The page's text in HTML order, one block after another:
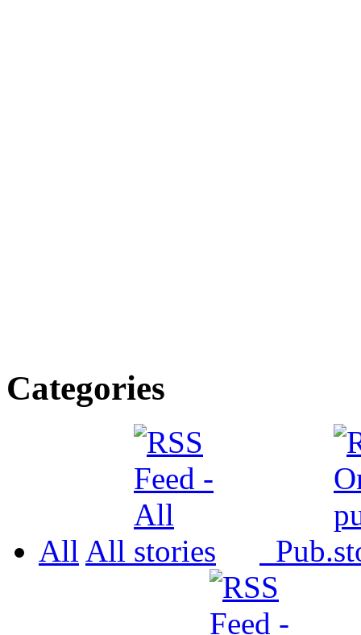
Categories
All All Pub.